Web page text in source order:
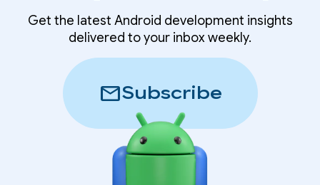
Get the latest Android development insights
delivered to your inbox weekly.
mailSubscribe